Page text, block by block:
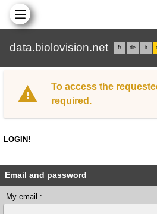
data.biolovision.net fr de it
To access the
required.
LOGIN!
Email and password
My email :